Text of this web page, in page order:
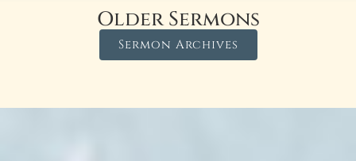
Older Sermons
Sermon Archives